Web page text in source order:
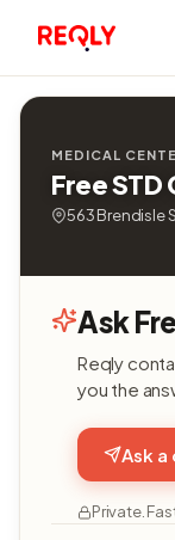
MEDICAL
Free STD
563 Brendisle
Ask
Reqly
you the
Ask
Private.